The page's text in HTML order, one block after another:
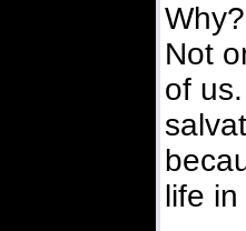
Not
of
life